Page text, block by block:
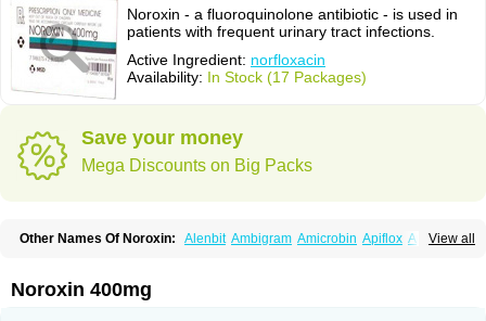
Noroxin - a fluoroquinolone antibiotic - is used in
patients with frequent urinary tract infections.
Active Ingredient: norfloxacin
Availability: In Stock (17 Packages)
Save your money
Mega Discounts on Big Packs
View all
Other Names Of Noroxin: Alenbit Ambigram Amicrobin Apiflox Apirol
Biscolet Blemalart Chibroxin
Constilax Danilon Diperflox
Noroxin 400mg